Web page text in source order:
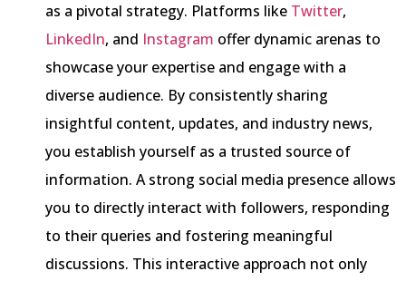
as a pivotal strategy. Platforms like Twitter,
LinkedIn, and Instagram offer dynamic arenas to
showcase your expertise and engage with a
diverse audience. By consistently sharing
insightful content, updates, and industry news,
you establish yourself as a trusted source of
information. A strong social media presence allows
you to directly interact with followers, responding
to their queries and fostering meaningful
discussions. This interactive approach not only